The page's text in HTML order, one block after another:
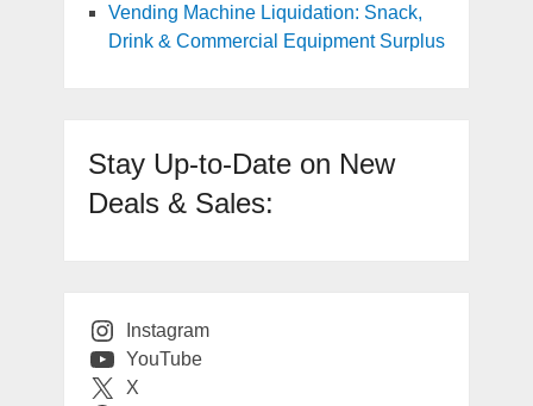
Vending Machine Liquidation: Snack,
Drink & Commercial Equipment Surplus
Stay Up-to-Date on New
Deals & Sales:
Instagram
YouTube
X